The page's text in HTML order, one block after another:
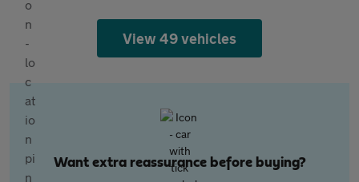
View 49 vehicles
Want extra reassurance before buying?